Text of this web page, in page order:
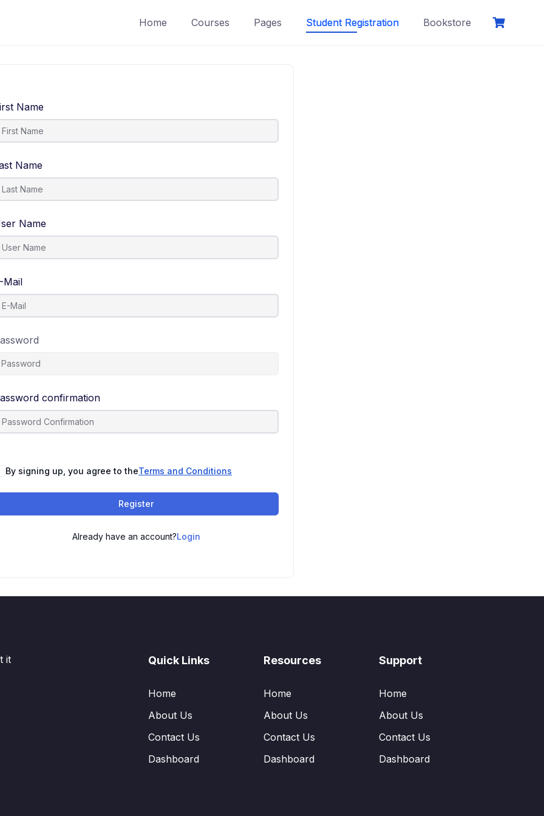
Home Courses Pages Student Registration Bookstore
Name
Name
Name
Mail
confirmation
By signing up, you agree to theTerms and Conditions
Register
Already have an account?Login
it
Quick Links
Home
About Us
Contact Us
Dashboard
Resources
Home
About Us
Contact Us
Dashboard
Support
Home
About Us
Contact Us
Dashboard